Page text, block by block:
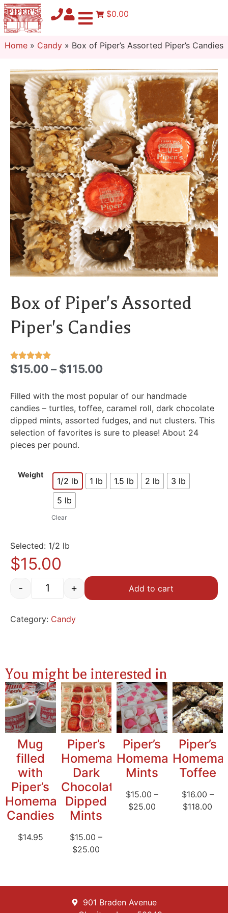
$0.00
Home » Candy » Box of Piper’s Assorted Piper’s Candies
Box of Piper's Assorted
Piper's Candies
$15.00– $115.00
Filled with the most popular of our handmade
candies – turtles, toffee, caramel roll, dark chocolate
dipped mints, assorted fudges, and nut clusters. This
selection of favorites is sure to please! About 24
pieces per pound.
Weight
1/2 lb 1 lb 1.5 lb 2 lb
3 lb
5 lb
Clear
Selected: 1/2 lb
$15.00
- + Add to cart
Category: Candy
You might be interested in
Mug
filled
with
Piper’s
Homemade
Candies
$14.95
Piper’s
Homemade
Dark
Chocolate
Dipped
Mints
$15.00 –
$25.00
Piper’s
Homemade
Mints
$15.00 –
$25.00
Piper’s
Toffee
$16.00 –
$118.00
901 Braden Avenue